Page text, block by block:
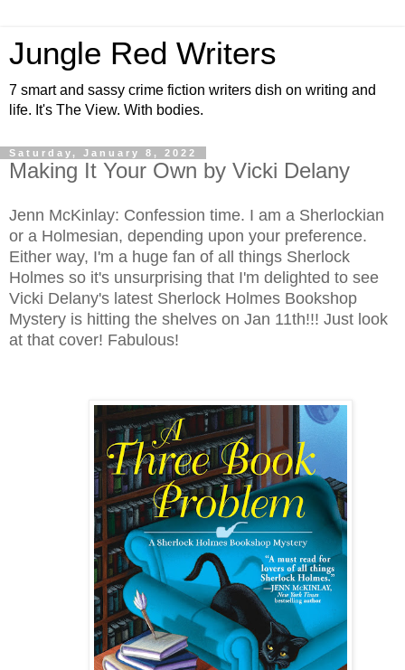
Jungle Red Writers
7 smart and sassy crime fiction writers dish on writing and
life. It's The View. With bodies.
Saturday, January 8, 2022
Making It Your Own by Vicki Delany
Jenn McKinlay: Confession time. I am a Sherlockian
or a Holmesian, depending upon your preference.
Either way, I'm a huge fan of all things Sherlock
Holmes so it's unsurprising that I'm delighted to see
Vicki Delany's latest Sherlock Holmes Bookshop
Mystery is hitting the shelves on Jan 11th!!! Just look
at that cover! Fabulous!